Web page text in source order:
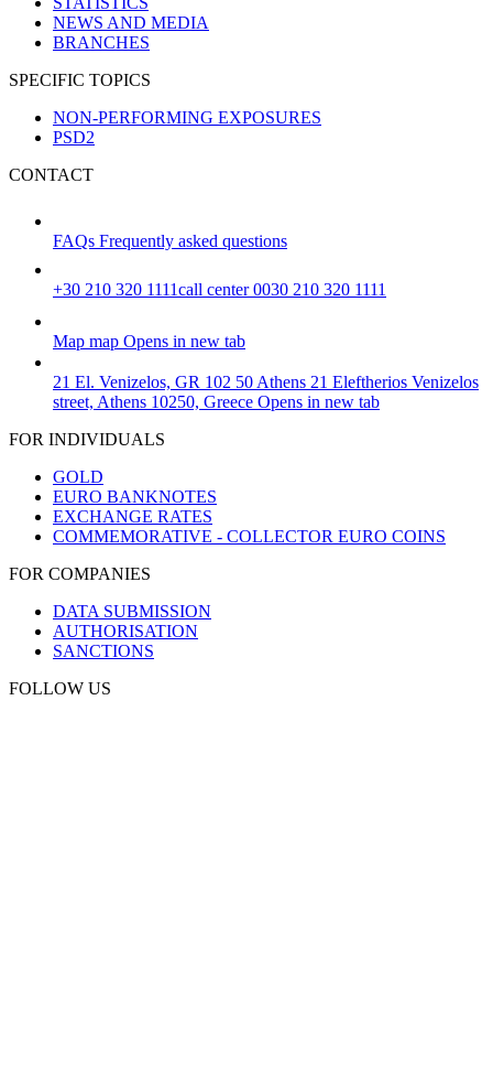
NEWS AND MEDIA
BRANCHES
SPECIFIC TOPICS
NON-PERFORMING EXPOSURES
PSD2
CONTACT
FAQs Frequently asked questions
+30 210 320 1111call center 0030 210 320 1111
Map map Opens in new tab
21 El. Venizelos, GR 102 50 Athens 21 Eleftherios Venizelos
street, Athens 10250, Greece Opens in new tab
FOR INDIVIDUALS
GOLD
EURO BANKNOTES
EXCHANGE RATES
COMMEMORATIVE - COLLECTOR EURO COINS
FOR COMPANIES
DATA SUBMISSION
AUTHORISATION
SANCTIONS
FOLLOW US